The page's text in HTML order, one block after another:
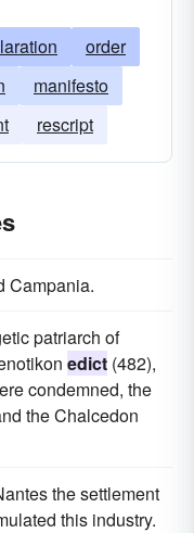
order
manifesto
rescript
Campania.
patriarch of
edict (482),
condemned, the
the Chalcedon
the settlement
this industry.